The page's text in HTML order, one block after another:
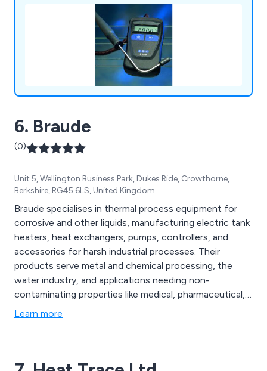
6. Braude
(0)
Unit 5, Wellington Business Park, Dukes Ride, Crowthorne,
Berkshire, RG45 6LS, United Kingdom
Braude specialises in thermal process equipment for
corrosive and other liquids, manufacturing electric tank
heaters, heat exchangers, pumps, controllers, and
accessories for harsh industrial processes. Their
products serve metal and chemical processing, the
water industry, and applications needing non-
contaminating properties like medical, pharmaceutical,
biochemical, and aquaculture. Made in the UK, Braude''s
approved.
Learn more